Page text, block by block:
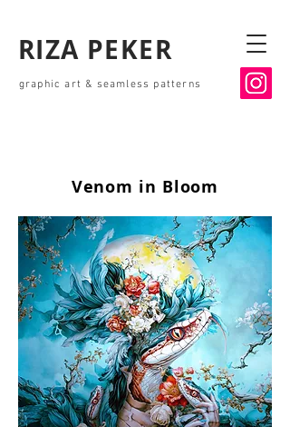
RIZA PEKER
graphic art & seamless patterns
Venom in Bloom